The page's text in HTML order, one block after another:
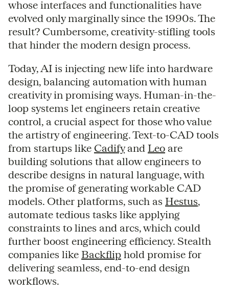
whose interfaces and functionalities have
evolved only marginally since the 1990s. The
result? Cumbersome, creativity-stifling tools
that hinder the modern design process.
Today, AI is injecting new life into hardware
design, balancing automation with human
creativity in promising ways. Human-in-the-
loop systems let engineers retain creative
control, a crucial aspect for those who value
the artistry of engineering. Text-to-CAD tools
from startups like Cadifyand Leo are
building solutions that allow engineers to
describe designs in natural language, with
the promise of generating workable CAD
models. Other platforms, such as Hestus,
automate tedious tasks like applying
constraints to lines and arcs, which could
further boost engineering efficiency. Stealth
companies like Backflip hold promise for
delivering seamless, end-to-end design
workflows.